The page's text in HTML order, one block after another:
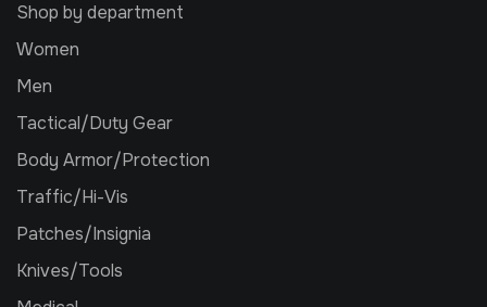
Shop by department
Women
Men
Tactical/Duty Gear
Body Armor/Protection
Traffic/Hi-Vis
Patches/Insignia
Knives/Tools